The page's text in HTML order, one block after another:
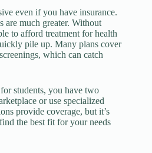
even if you have insurance.
are much greater. Without
to afford treatment for health
pile up. Many plans cover
which can catch
students, you have two
or use specialized
provide coverage, but it’s
the best fit for your needs